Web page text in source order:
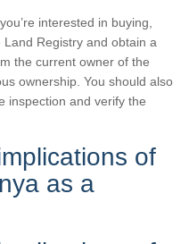
interested in buying,
Registry and obtain a
the current owner of the
ownership. You should also
inspection and verify the
of
as a